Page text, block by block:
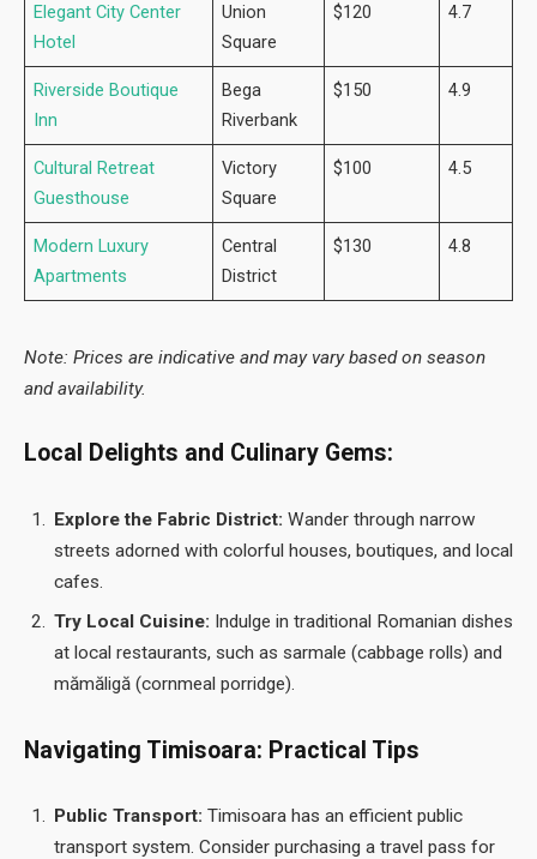
Elegant City Center
Hotel
Union
Square
$120 4.7
Riverside Boutique
Inn
Bega
Riverbank
$150 4.9
Cultural Retreat
Guesthouse
Victory
Square
$100 4.5
Modern Luxury
Apartments
Central
District
$130 4.8
Note: Prices are indicative and may vary based on season
and availability.
Local Delights and Culinary Gems:
Explore the Fabric District: Wander through narrow
streets adorned with colorful houses, boutiques, and local
cafes.
Try Local Cuisine: Indulge in traditional Romanian dishes
at local restaurants, such as sarmale (cabbage rolls) and
mămăligă (cornmeal porridge).
Navigating Timisoara: Practical Tips
Public Transport: Timisoara has an efficient public
transport system. Consider purchasing a travel pass for